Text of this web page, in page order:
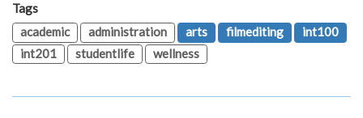
Tags
academic
administration arts filmediting
int100
int201
studentlife wellness